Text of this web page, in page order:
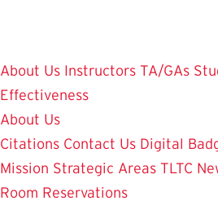
main
content
About Us Instructors TA/GAs
Effectiveness
About Us
Citations Contact Us Digital
Mission Strategic Areas TLTC
Room Reservations